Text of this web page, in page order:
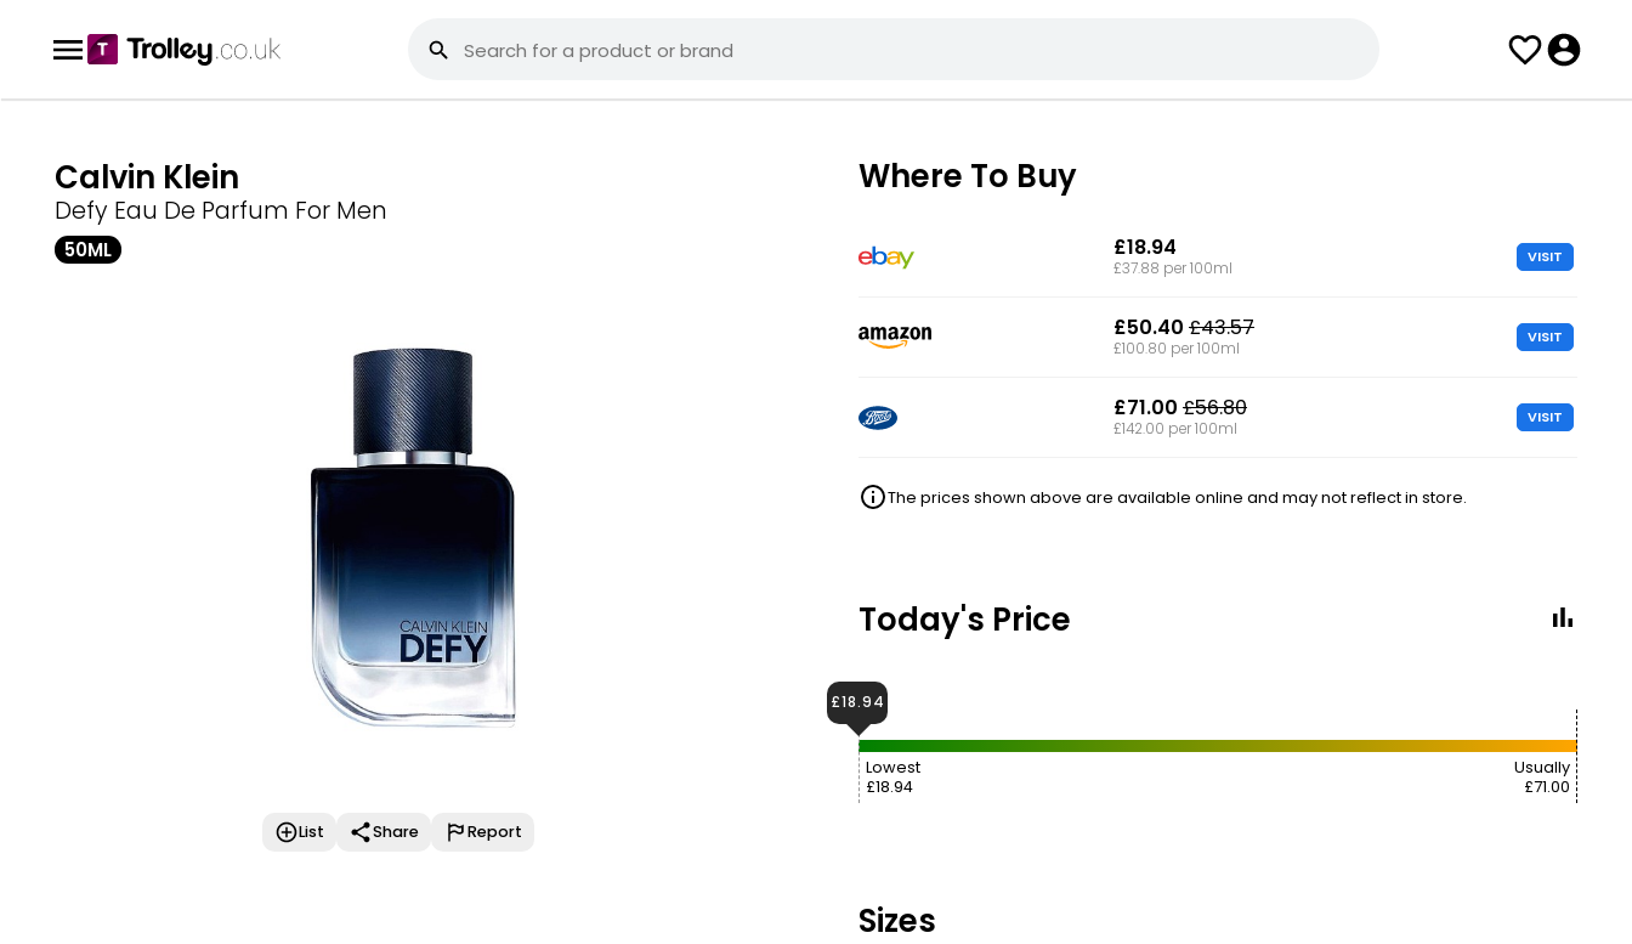
Calvin Klein
Defy Eau De Parfum For Men
50ML
List Share Report
Where To Buy
£18.94
£37.88 per 100ml
VISIT
£50.40 £43.57
£100.80 per 100ml
VISIT
£71.00 £56.80
£142.00 per 100ml
VISIT
The prices shown above are available online and may not reflect in store.
Today's Price
Lowest
£18.94
Usually
£71.00
£18.94
Sizes